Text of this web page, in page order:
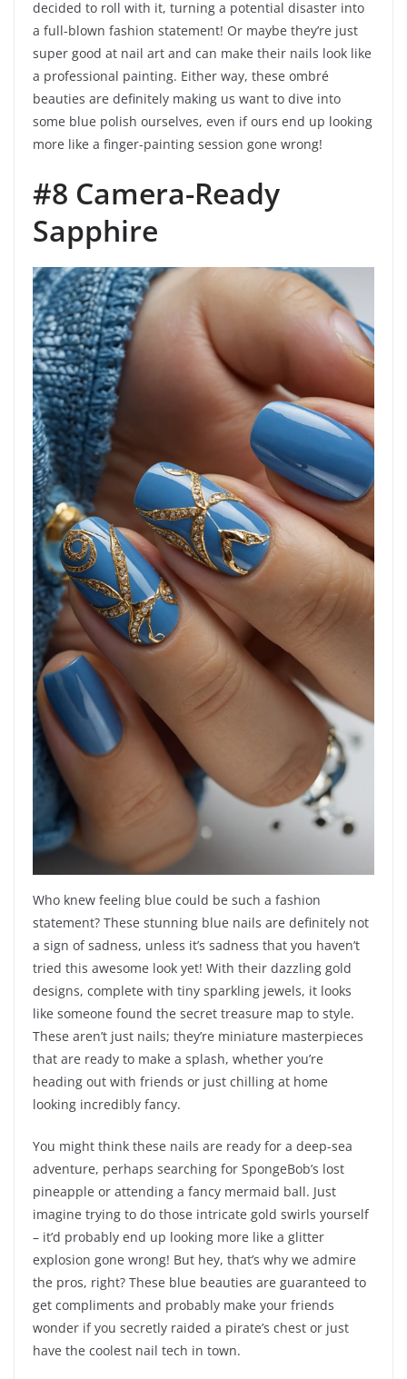
decided to roll with it, turning a potential disaster into
a full-blown fashion statement! Or maybe they’re just
super good at nail art and can make their nails look like
a professional painting. Either way, these ombré
beauties are definitely making us want to dive into
some blue polish ourselves, even if ours end up looking
more like a finger-painting session gone wrong!
#8 Camera-Ready
Sapphire
Who knew feeling blue could be such a fashion
statement? These stunning blue nails are definitely not
a sign of sadness, unless it’s sadness that you haven’t
tried this awesome look yet! With their dazzling gold
designs, complete with tiny sparkling jewels, it looks
like someone found the secret treasure map to style.
These aren’t just nails; they’re miniature masterpieces
that are ready to make a splash, whether you’re
heading out with friends or just chilling at home
looking incredibly fancy.
You might think these nails are ready for a deep-sea
adventure, perhaps searching for SpongeBob’s lost
pineapple or attending a fancy mermaid ball. Just
imagine trying to do those intricate gold swirls yourself
– it’d probably end up looking more like a glitter
explosion gone wrong! But hey, that’s why we admire
the pros, right? These blue beauties are guaranteed to
get compliments and probably make your friends
wonder if you secretly raided a pirate’s chest or just
have the coolest nail tech in town.